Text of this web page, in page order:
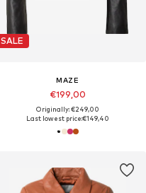
SALE
MAZE
€199,00
Originally: €249,00
Last lowest price:€149,40